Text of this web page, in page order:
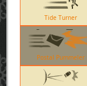
Tide Turner
Postal Pummeler